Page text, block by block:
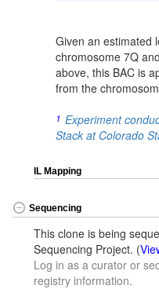
Given an estimated
chromosome 7Q
above, this BAC is
from the
1 Experiment
Stack at Colorado
IL Mapping
Sequencing
This clone is being
Sequencing Project. (
Log in as a curator or
registry information.